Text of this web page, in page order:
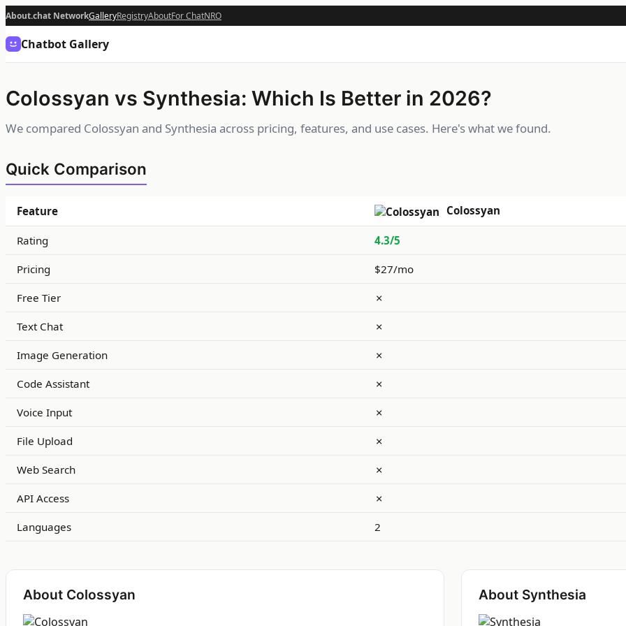
About.chat NetworkGalleryRegistryAboutFor ChatNRO
Chatbot Gallery
Colossyan vs Synthesia: Which Is Better in 2026?
We compared Colossyan and Synthesia across pricing, features, and use cases. Here's what we found.
Quick Comparison
Feature Colossyan
Rating 4.3/5
Pricing $27/mo
Free Tier ✗
Text Chat ✗
Image Generation ✗
Code Assistant ✗
Voice Input ✗
File Upload ✗
Web Search ✗
API Access ✗
Languages 2
About Colossyan About Synthesia